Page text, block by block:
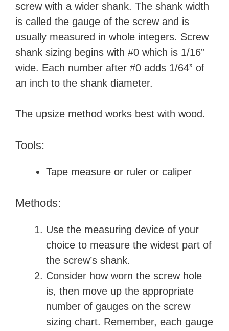
screw with a wider shank. The shank width
is called the gauge of the screw and is
usually measured in whole integers. Screw
shank sizing begins with #0 which is 1/16”
wide. Each number after #0 adds 1/64” of
an inch to the shank diameter.
The upsize method works best with wood.
Tools:
Tape measure or ruler or caliper
Methods:
Use the measuring device of your
choice to measure the widest part of
the screw’s shank.
Consider how worn the screw hole
is, then move up the appropriate
number of gauges on the screw
sizing chart. Remember, each gauge